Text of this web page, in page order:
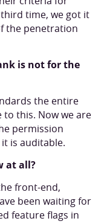
time, we got it
the penetration
is not for the
the entire
to this. Now we are
permission
is auditable.
at all?
front-end,
been waiting for
feature flags in